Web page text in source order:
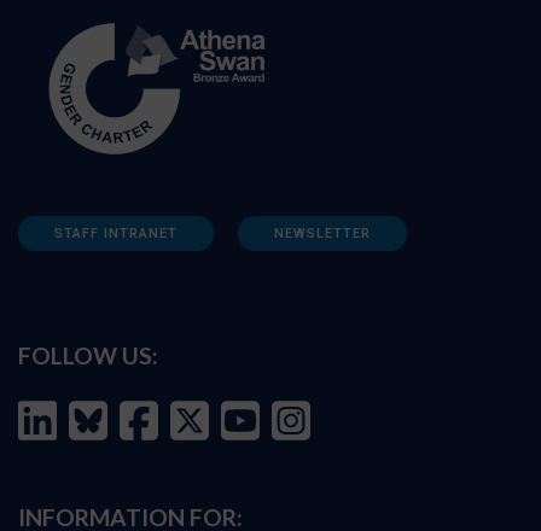
STAFF INTRANET NEWSLETTER
FOLLOW US:
INFORMATION FOR: